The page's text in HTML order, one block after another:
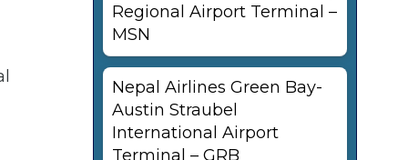
Regional Airport Terminal –
MSN
Nepal Airlines Green Bay-
Austin Straubel
International Airport
Terminal – GRB